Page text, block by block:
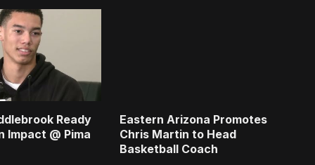
Ready
Impact @ Pima
Eastern Arizona Promotes
Chris Martin to Head
Basketball Coach